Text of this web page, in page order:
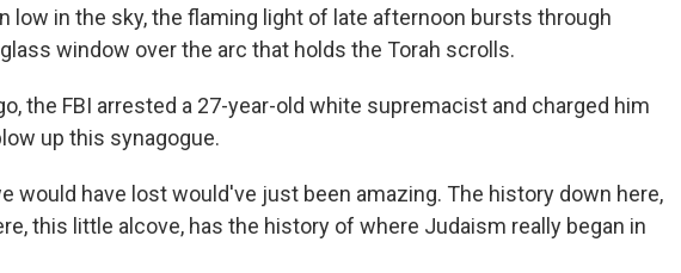
low in the sky, the flaming light of late afternoon bursts through
window over the arc that holds the Torah scrolls.
the FBI arrested a 27-year-old white supremacist and charged him
up this synagogue.
would have lost would've just been amazing. The history down here,
this little alcove, has the history of where Judaism really began in